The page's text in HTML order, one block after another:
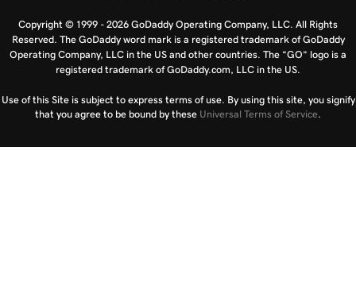
Copyright © 1999 - 2026 GoDaddy Operating Company, LLC. All Rights
Reserved. The GoDaddy word mark is a registered trademark of GoDaddy
Operating Company, LLC in the US and other countries. The “GO” logo is a
registered trademark of GoDaddy.com, LLC in the US.
Use of this Site is subject to express terms of use. By using this site, you signify
that you agree to be bound by these Universal Terms of Service.